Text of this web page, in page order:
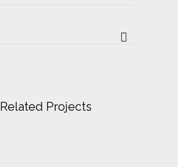
Related Projects